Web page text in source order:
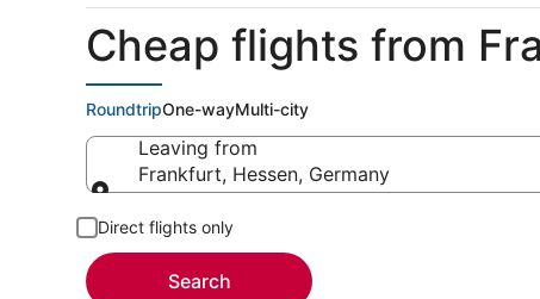
Cheap flights from
RoundtripOne-wayMulti-city
Leaving from
Frankfurt, Hessen, Germany
Direct flights only
Search